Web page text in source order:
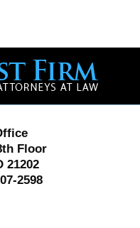
Floor
21202
2598